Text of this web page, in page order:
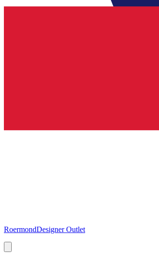
RoermondDesigner Outlet